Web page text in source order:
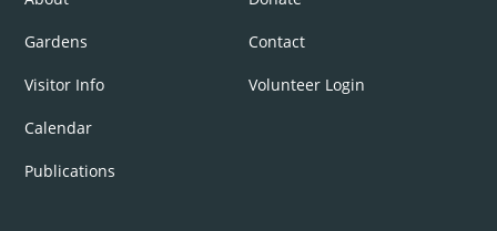
Gardens
Visitor Info
Calendar
Publications
Contact
Volunteer Login